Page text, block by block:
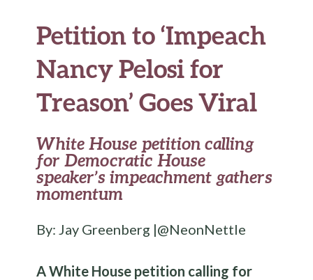
Petition to ‘Impeach
Nancy Pelosi for
Treason’ Goes Viral
White House petition calling
for Democratic House
speaker’s impeachment gathers
momentum
By: Jay Greenberg |@NeonNettle
A White House petition calling for